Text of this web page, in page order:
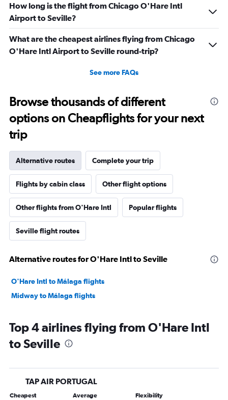
How long is the flight from Chicago O'Hare Intl
Airport to Seville?
What are the cheapest airlines flying from Chicago
O'Hare Intl Airport to Seville round-trip?
See more FAQs
Browse thousands of different
options on Cheapflights for your next
trip
Alternative routes Complete your trip
Flights by cabin class Other flight options
Other flights from O'Hare Intl Popular flights
Seville flight routes
Alternative routes for O'Hare Intl to Seville
O'Hare Intl to Málaga flights
Midway to Málaga flights
Top 4 airlines flying from O'Hare Intl
to Seville
TAP AIR PORTUGAL
Cheapest Average Flexibility